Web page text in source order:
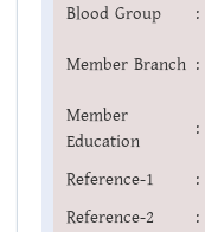
Blood Group
:
Member Branch :
Member
Education
:
Reference-1
:
Reference-2
: